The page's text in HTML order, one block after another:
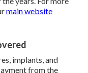
main website
implants, and
from the